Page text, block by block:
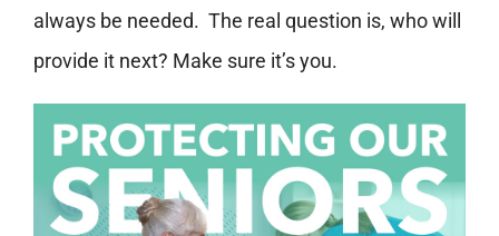
always be needed. The real question is, who will
provide it next? Make sure it’s you.